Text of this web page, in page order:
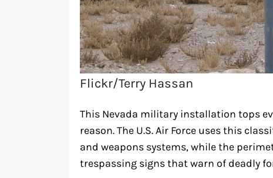
Flickr/Terry Hassan
This Nevada military installation tops
reason. The U.S. Air Force uses this
and weapons systems, while the
trespassing signs that warn of deadly